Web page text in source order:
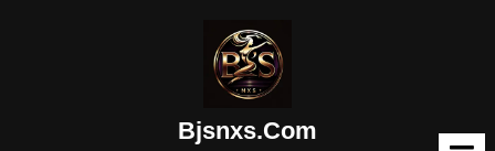
Bjsnxs.com